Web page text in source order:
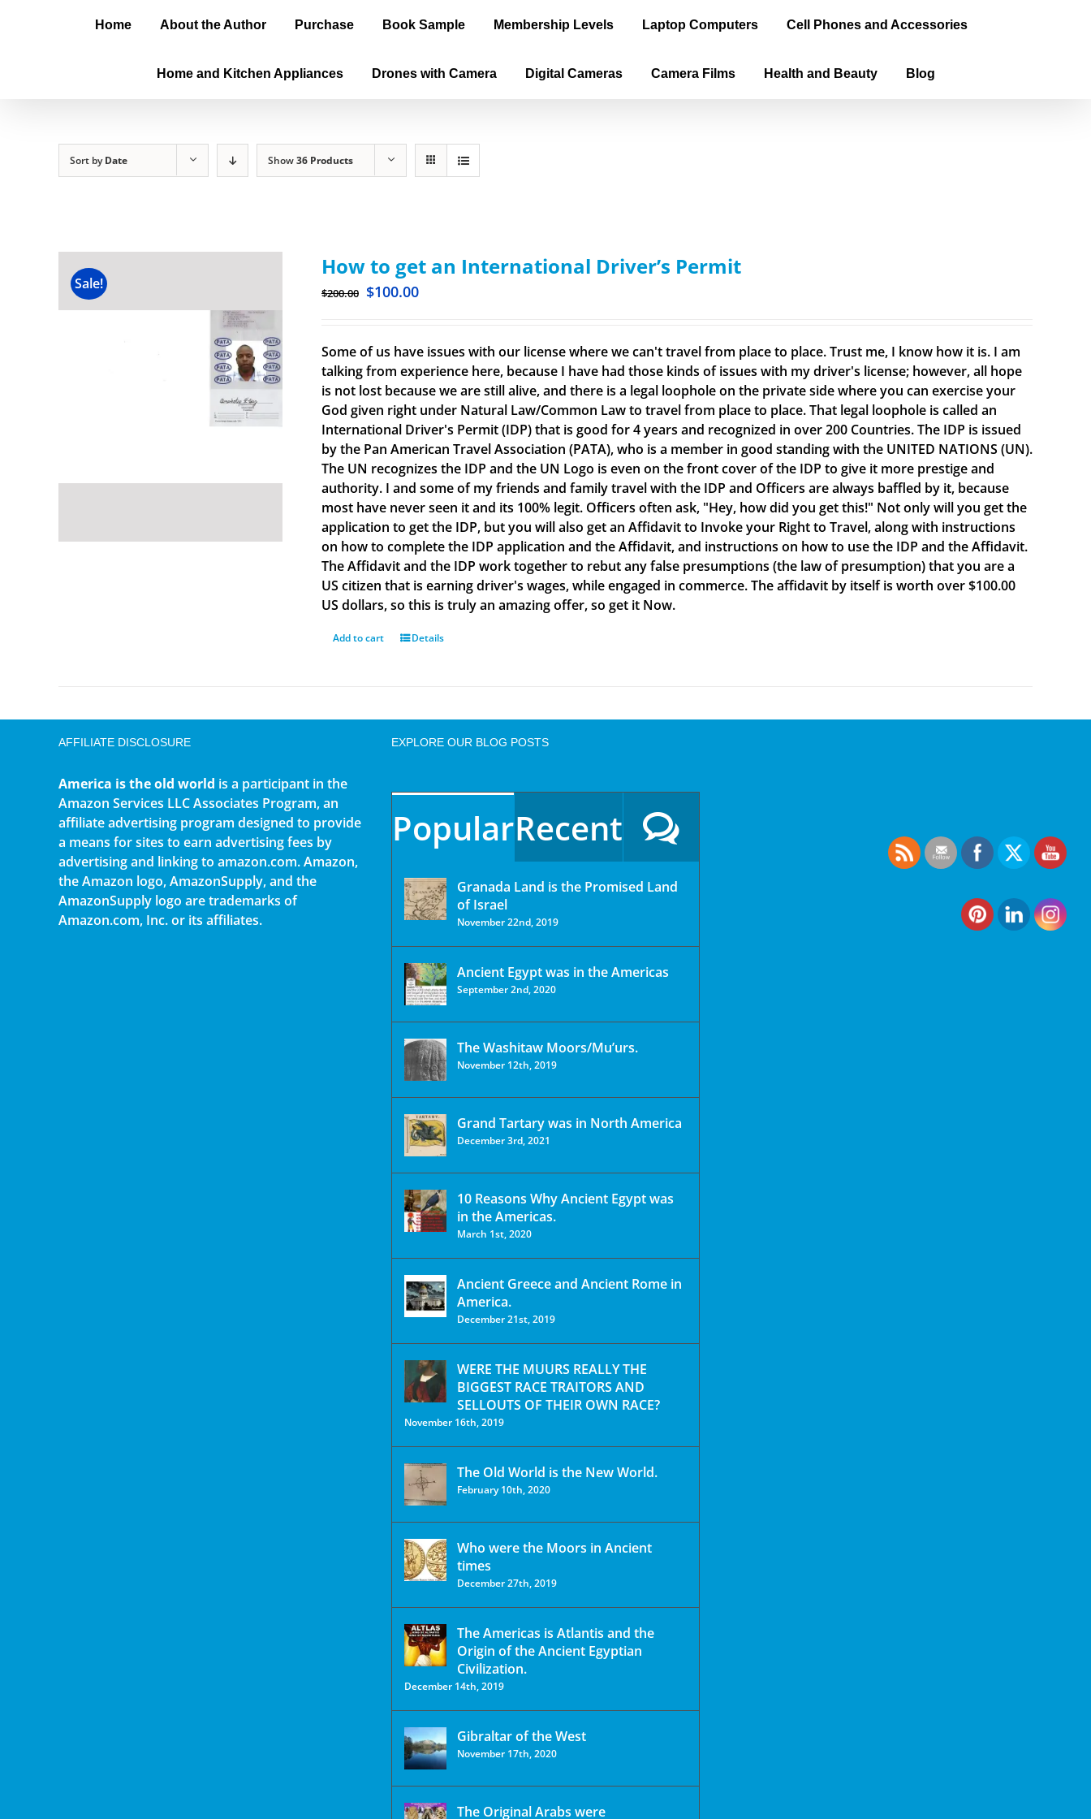
Home About the Author Purchase Book Sample Membership Levels Laptop Computers Cell Phones and Accessories
Home and Kitchen Appliances Drones with Camera Digital Cameras Camera Films Health and Beauty Blog
Sort byDate Show36 Products
Sale!
How to get an International Driver’s Permit
$200.00 $100.00
Some of us have issues with our license where we can't travel from place to place. Trust me, I know how it is. I am
talking from experience here, because I have had those kinds of issues with my driver's license; however, all hope
is not lost because we are still alive, and there is a legal loophole on the private side where you can exercise your
God given right under Natural Law/Common Law to travel from place to place. That legal loophole is called an
International Driver's Permit (IDP) that is good for 4 years and recognized in over 200 Countries. The IDP is issued
by the Pan American Travel Association (PATA), who is a member in good standing with the UNITED NATIONS (UN).
The UN recognizes the IDP and the UN Logo is even on the front cover of the IDP to give it more prestige and
authority. I and some of my friends and family travel with the IDP and Officers are always baffled by it, because
most have never seen it and its 100% legit. Officers often ask, "Hey, how did you get this!" Not only will you get the
application to get the IDP, but you will also get an Affidavit to Invoke your Right to Travel, along with instructions
on how to complete the IDP application and the Affidavit, and instructions on how to use the IDP and the Affidavit.
The Affidavit and the IDP work together to rebut any false presumptions (the law of presumption) that you are a
US citizen that is earning driver's wages, while engaged in commerce. The affidavit by itself is worth over $100.00
US dollars, so this is truly an amazing offer, so get it Now.
Add to cart Details
AFFILIATE DISCLOSURE
America is the old world is a participant in the
Amazon Services LLC Associates Program, an
affiliate advertising program designed to provide
a means for sites to earn advertising fees by
advertising and linking to amazon.com. Amazon,
the Amazon logo, AmazonSupply, and the
AmazonSupply logo are trademarks of
Amazon.com, Inc. or its affiliates.
EXPLORE OUR BLOG POSTS
PopularRecent
Granada Land is the Promised Land
of Israel
November 22nd, 2019
Ancient Egypt was in the Americas
September 2nd, 2020
The Washitaw Moors/Mu’urs.
November 12th, 2019
Grand Tartary was in North America
December 3rd, 2021
10 Reasons Why Ancient Egypt was
in the Americas.
March 1st, 2020
Ancient Greece and Ancient Rome in
America.
December 21st, 2019
WERE THE MUURS REALLY THE
BIGGEST RACE TRAITORS AND
SELLOUTS OF THEIR OWN RACE?
November 16th, 2019
The Old World is the New World.
February 10th, 2020
Who were the Moors in Ancient
times
December 27th, 2019
The Americas is Atlantis and the
Origin of the Ancient Egyptian
Civilization.
December 14th, 2019
Gibraltar of the West
November 17th, 2020
The Original Arabs were